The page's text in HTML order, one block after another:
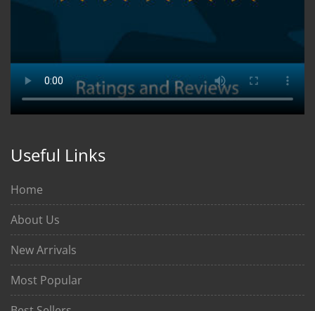
Useful Links
Home
About Us
New Arrivals
Most Popular